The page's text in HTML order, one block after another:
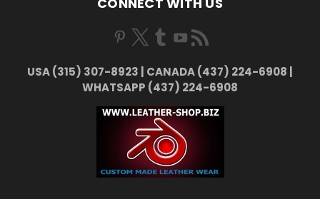
USA (315) 307-8923 | CANADA (437) 224-6908 |
WHATSAPP (437) 224-6908